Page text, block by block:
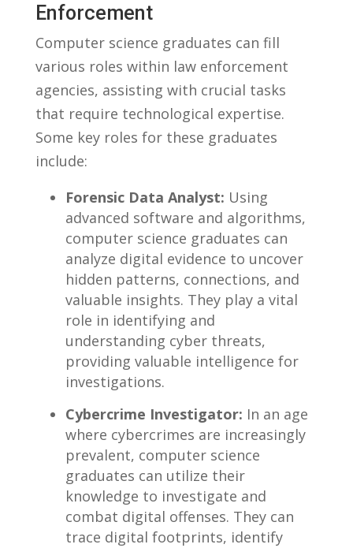
⁤Enforcement
Computer science graduates can fill
various roles ‌within law⁣ enforcement
agencies, assisting with⁤ crucial ⁤tasks
that require technological expertise.
Some ⁢key roles for⁣ these graduates
include:
Forensic ⁣Data ⁣Analyst: Using​
advanced software and algorithms,
computer science graduates can
⁤analyze digital ‌evidence to ⁢uncover
hidden patterns,‌ connections, and
valuable insights. They play ‌a ⁤vital
⁤role in‌ identifying and
understanding cyber threats,
providing valuable⁣ intelligence for
investigations.
Cybercrime Investigator: ​In an age
where cybercrimes are increasingly
prevalent, ‌computer science‌
graduates can utilize their ​
knowledge to investigate and
combat digital ⁢offenses. ⁢They can
trace digital footprints, identify